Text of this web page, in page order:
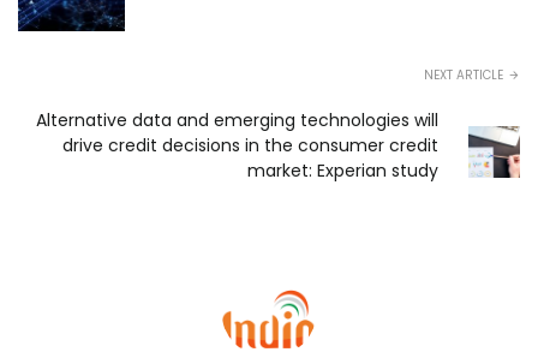
NEXT ARTICLE
Alternative data and emerging technologies will
drive credit decisions in the consumer credit
market: Experian study